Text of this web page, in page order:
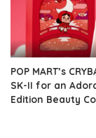
POP MART’s
SK-II for an
Edition Beauty